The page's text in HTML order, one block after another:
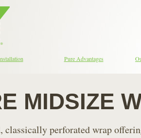
Pure Advantages
MIDSIZE
classically perforated wrap